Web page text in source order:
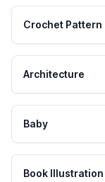
Crochet Pattern
Architecture
Baby
Book Illustration